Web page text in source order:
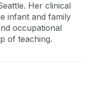
Her clinical
infant and family
occupational
of teaching.